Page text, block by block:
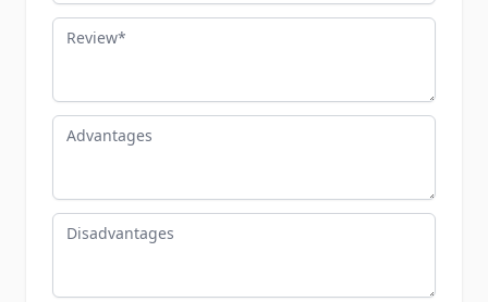
Review
Advantages
Disadvantages